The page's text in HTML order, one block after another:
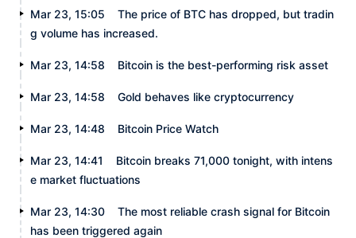
Mar 23, 15:05
The price of BTC has dropped, but tradin
g volume has increased.
Mar 23, 14:58 Bitcoin is the best-performing risk asset
Mar 23, 14:58 Gold behaves like cryptocurrency
Mar 23, 14:48 Bitcoin Price Watch
Mar 23, 14:41
Bitcoin breaks 71,000 tonight, with intens
e market fluctuations
Mar 23, 14:30
The most reliable crash signal for Bitcoin
has been triggered again